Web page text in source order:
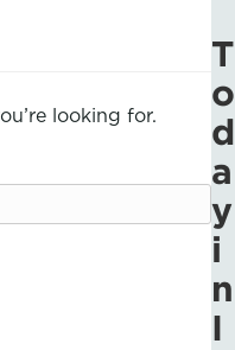
looking for.
T
o
d
a
y
i
n
I